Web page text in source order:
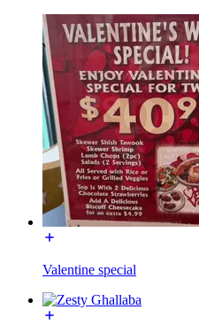
Valentine special